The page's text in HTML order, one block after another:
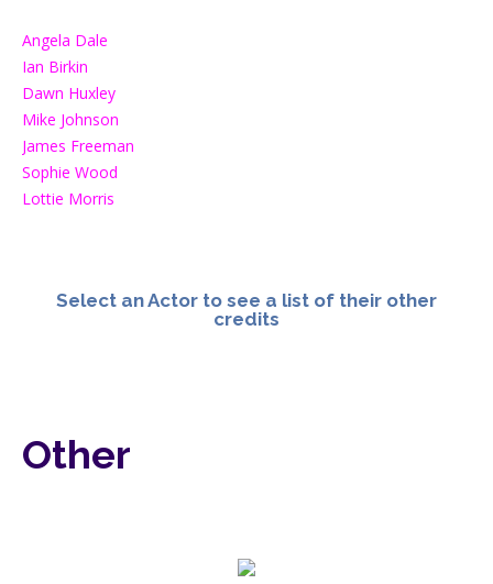
Angela Dale
Ian Birkin
Dawn Huxley
Mike Johnson
James Freeman
Sophie Wood
Lottie Morris
Select an Actor to see a list of their other
credits
Other